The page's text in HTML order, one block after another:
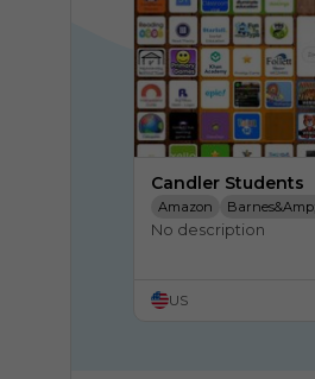
Candler Students
Amazon
Target
Edu Wikipedia
No description
US